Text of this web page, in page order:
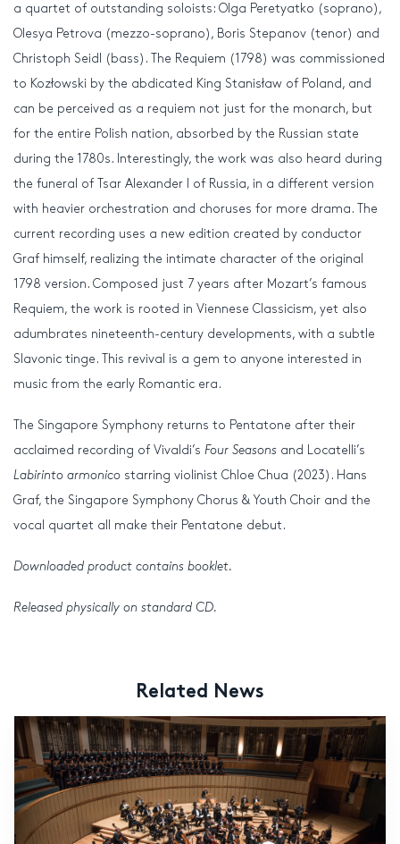
a quartet of outstanding soloists: Olga Peretyatko (soprano),
Olesya Petrova (mezzo-soprano), Boris Stepanov (tenor) and
Christoph Seidl (bass). The Requiem (1798) was commissioned
to Kozłowski by the abdicated King Stanisław of Poland, and
can be perceived as a requiem not just for the monarch, but
for the entire Polish nation, absorbed by the Russian state
during the 1780s. Interestingly, the work was also heard during
the funeral of Tsar Alexander I of Russia, in a different version
with heavier orchestration and choruses for more drama. The
current recording uses a new edition created by conductor
Graf himself, realizing the intimate character of the original
1798 version. Composed just 7 years after Mozart’s famous
Requiem, the work is rooted in Viennese Classicism, yet also
adumbrates nineteenth-century developments, with a subtle
Slavonic tinge. This revival is a gem to anyone interested in
music from the early Romantic era.
The Singapore Symphony returns to Pentatone after their
acclaimed recording of Vivaldi’s Four Seasons and Locatelli’s
Labirinto armonico starring violinist Chloe Chua (2023). Hans
Graf, the Singapore Symphony Chorus & Youth Choir and the
vocal quartet all make their Pentatone debut.
Downloaded product contains booklet.
Released physically on standard CD.
Related News